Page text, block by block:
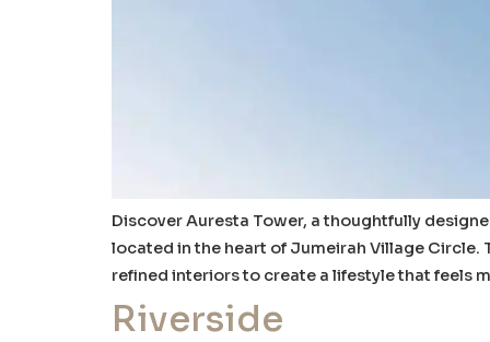
Discover Auresta Tower, a thoughtfully
located in the heart of Jumeirah Village
refined interiors to create a lifestyle that feels
Riverside